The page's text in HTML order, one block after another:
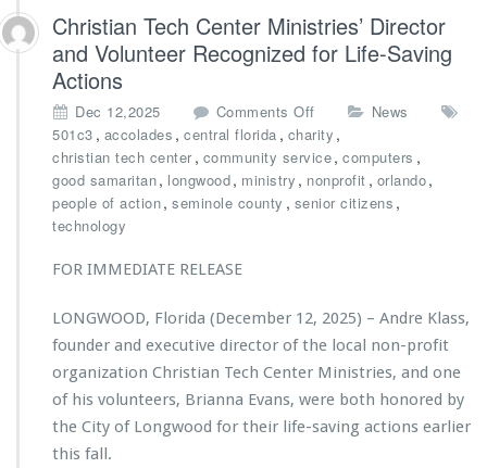
r
s
A
w
a
r
d
0
0
G
r
a
Christian Tech Center Ministries’ Director
and Volunteer Recognized for Life-Saving
Actions
Dec 12,2025 Comments Off
n
C
h
r
n
T
e
c
C
News
501c3 , accolades , central florida , charity ,
christian tech center, community service, computers ,
good samaritan, longwood, ministry , nonprofit , orlando,
people of action, seminole county , senior citizens ,
technology
FOR IMMEDIATE RELEASE
LONGWOOD, Florida (December 12, 2025) – Andre Klass,
founder and executive director of the local non-profit
organization Christian Tech Center Ministries, and one
of his volunteers, Brianna Evans, were both honored by
the City of Longwood for their life-saving actions earlier
this fall.